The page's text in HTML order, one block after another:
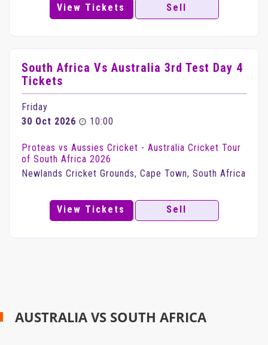
View Tickets Sell
South Africa Vs Australia 3rd Test Day 4
Tickets
Friday
30 Oct 2026
10:00
Proteas vs Aussies Cricket - Australia Cricket Tour
of South Africa 2026
Newlands Cricket Grounds, Cape Town, South Africa
View Tickets Sell
AUSTRALIA VS SOUTH AFRICA